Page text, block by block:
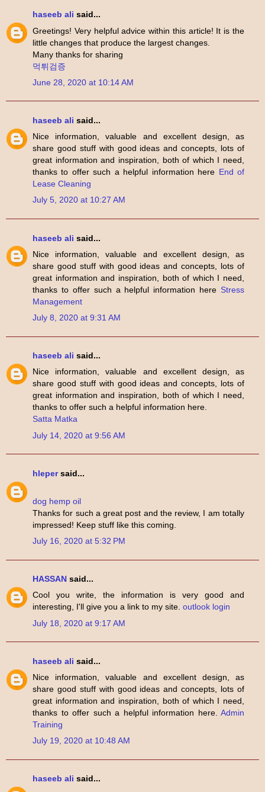
haseeb ali said...
Greetings! Very helpful advice within this article! It is the
little changes that produce the largest changes.
Many thanks for sharing
먹튀검증
June 28, 2020 at 10:14 AM
haseeb ali said...
Nice information, valuable and excellent design, as
share good stuff with good ideas and concepts, lots of
great information and inspiration, both of which I need,
thanks to offer such a helpful information here End of
Lease Cleaning
July 5, 2020 at 10:27 AM
haseeb ali said...
Nice information, valuable and excellent design, as
share good stuff with good ideas and concepts, lots of
great information and inspiration, both of which I need,
thanks to offer such a helpful information here Stress
Management
July 8, 2020 at 9:31 AM
haseeb ali said...
Nice information, valuable and excellent design, as
share good stuff with good ideas and concepts, lots of
great information and inspiration, both of which I need,
thanks to offer such a helpful information here.
Satta Matka
July 14, 2020 at 9:56 AM
hlepersaid...
dog hemp oil
Thanks for such a great post and the review, I am totally
impressed! Keep stuff like this coming.
July 16, 2020 at 5:32 PM
HASSAN said...
Cool you write, the information is very good and
interesting, I'll give you a link to my site. outlook login
July 18, 2020 at 9:17 AM
haseeb ali said...
Nice information, valuable and excellent design, as
share good stuff with good ideas and concepts, lots of
great information and inspiration, both of which I need,
thanks to offer such a helpful information here. Admin
Training
July 19, 2020 at 10:48 AM
haseeb ali said...